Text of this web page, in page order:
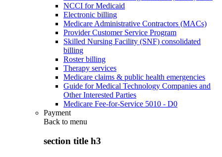
NCCI for Medicaid
Electronic billing
Medicare Administrative Contractors (MACs)
Provider Customer Service Program
Skilled Nursing Facility (SNF) consolidated
billing
Roster billing
Therapy services
Medicare claims & public health emergencies
Guide for Medical Technology Companies and
Other Interested Parties
Medicare Fee-for-Service 5010 - D0
Payment
Back to menu
section title h3